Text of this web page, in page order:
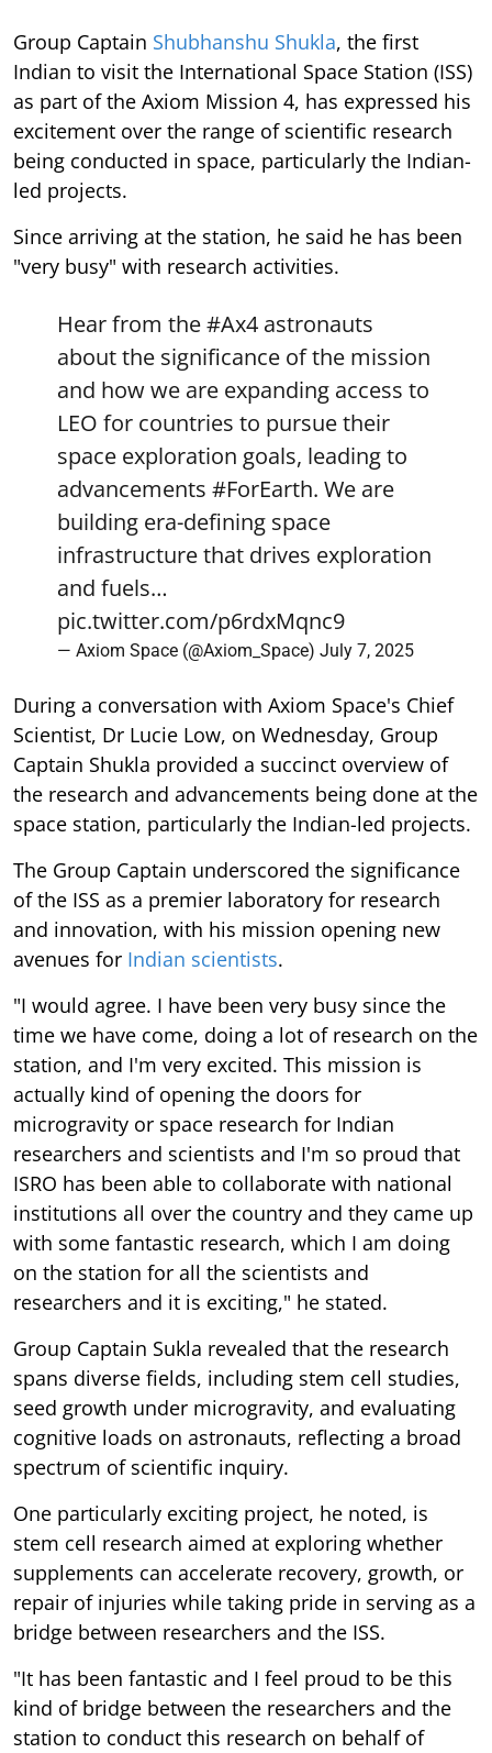
Group Captain Shubhanshu Shukla, the first
Indian to visit the International Space Station (ISS)
as part of the Axiom Mission 4, has expressed his
excitement over the range of scientific research
being conducted in space, particularly the Indian-
led projects.
Since arriving at the station, he said he has been
"very busy" with research activities.
Hear from the#Ax4 astronauts
about the significance of the mission
and how we are expanding access to
LEO for countries to pursue their
space exploration goals, leading to
advancements #ForEarth. We are
building era-defining space
infrastructure that drives exploration
and fuels…
pic.twitter.com/p6rdxMqnc9
— Axiom Space (@Axiom_Space) July 7, 2025
During a conversation with Axiom Space's Chief
Scientist, Dr Lucie Low, on Wednesday, Group
Captain Shukla provided a succinct overview of
the research and advancements being done at the
space station, particularly the Indian-led projects.
The Group Captain underscored the significance
of the ISS as a premier laboratory for research
and innovation, with his mission opening new
avenues for Indian scientists.
"I would agree. I have been very busy since the
time we have come, doing a lot of research on the
station, and I'm very excited. This mission is
actually kind of opening the doors for
microgravity or space research for Indian
researchers and scientists and I'm so proud that
ISRO has been able to collaborate with national
institutions all over the country and they came up
with some fantastic research, which I am doing
on the station for all the scientists and
researchers and it is exciting," he stated.
Group Captain Sukla revealed that the research
spans diverse fields, including stem cell studies,
seed growth under microgravity, and evaluating
cognitive loads on astronauts, reflecting a broad
spectrum of scientific inquiry.
One particularly exciting project, he noted, is
stem cell research aimed at exploring whether
supplements can accelerate recovery, growth, or
repair of injuries while taking pride in serving as a
bridge between researchers and the ISS.
"It has been fantastic and I feel proud to be this
kind of bridge between the researchers and the
station to conduct this research on behalf of